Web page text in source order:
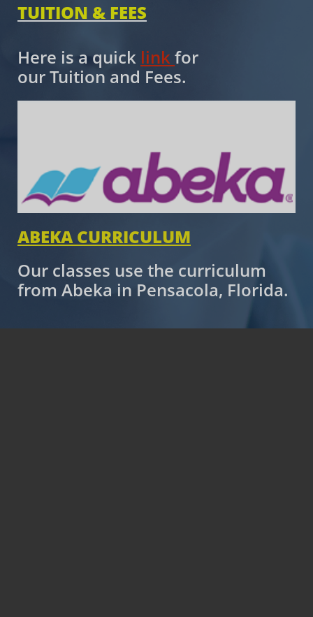
TUITION & FEES
Here is a quick linkfor
our Tuition and Fees.
ABEKA CURRICULUM
Our classes use the curriculum
from Abeka in Pensacola, Florida.